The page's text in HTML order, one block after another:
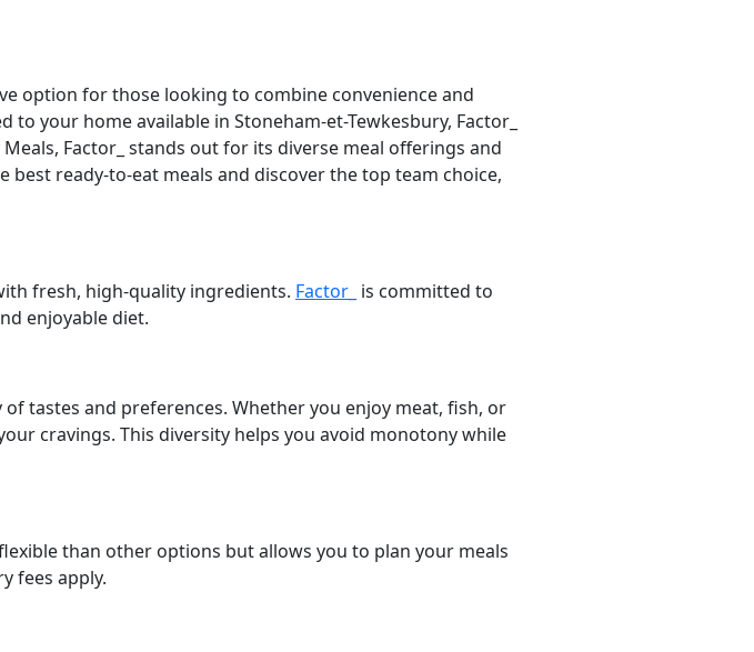
option for those looking to combine convenience and
your home available in Stoneham-et-Tewkesbury, Factor_
Factor_ stands out for its diverse meal offerings and
ready-to-eat meals and discover the top team choice,
fresh, high-quality ingredients. Factor_ is committed to
enjoyable diet.
tastes and preferences. Whether you enjoy meat, fish, or
cravings. This diversity helps you avoid monotony while
than other options but allows you to plan your meals
fees apply.